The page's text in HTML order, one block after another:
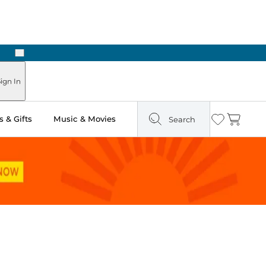
Next
In
& Gifts Music & Movies Search Wishlist
Cart